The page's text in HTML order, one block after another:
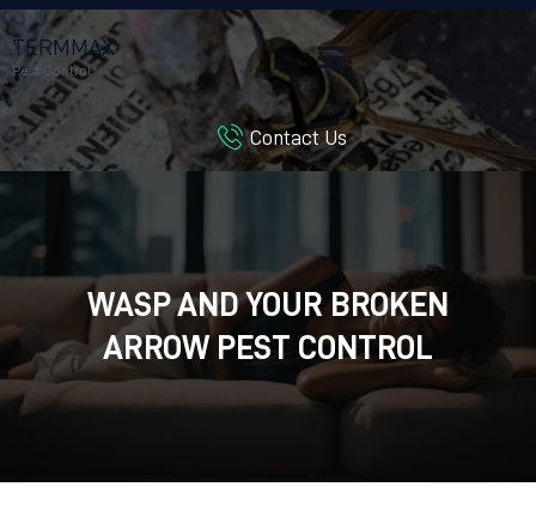
TERMMAX
Pest Control
Contact Us
WASP AND YOUR BROKEN
ARROW PEST CONTROL
HOME
BLOG
CUSTOMER REVIEWS
CONTACT US
CUSTOMER PORTAL